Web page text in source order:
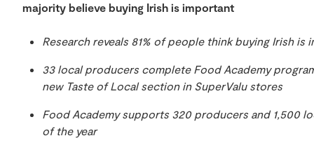
majority believe buying Irish is important
Research reveals 81% of people think buying Irish is
33 local producers complete Food Academy
new Taste of Local section in SuperValu stores
Food Academy supports 320 producers and 1,500
of the year